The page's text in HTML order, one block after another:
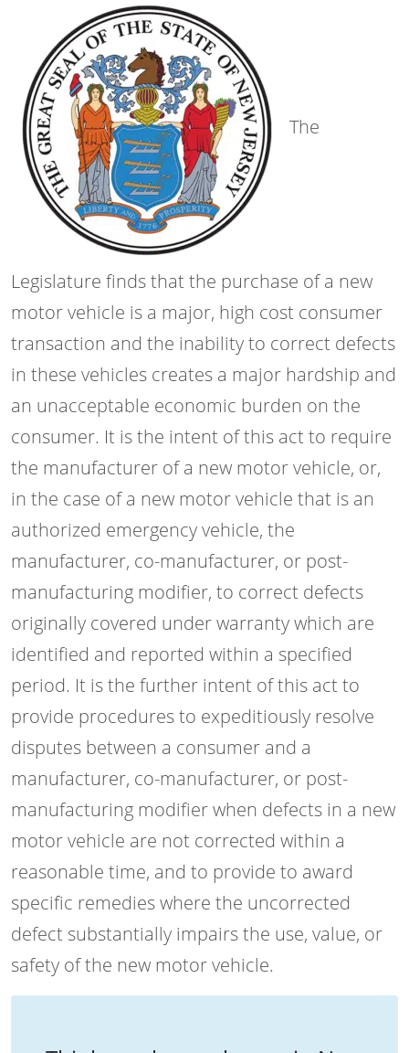
The
Legislature finds that the purchase of a new
motor vehicle is a major, high cost consumer
transaction and the inability to correct defects
in these vehicles creates a major hardship and
an unacceptable economic burden on the
consumer. It is the intent of this act to require
the manufacturer of a new motor vehicle, or,
in the case of a new motor vehicle that is an
authorized emergency vehicle, the
manufacturer, co-manufacturer, or post-
manufacturing modifier, to correct defects
originally covered under warranty which are
identified and reported within a specified
period. It is the further intent of this act to
provide procedures to expeditiously resolve
disputes between a consumer and a
manufacturer, co-manufacturer, or post-
manufacturing modifier when defects in a new
motor vehicle are not corrected within a
reasonable time, and to provide to award
specific remedies where the uncorrected
defect substantially impairs the use, value, or
safety of the new motor vehicle.